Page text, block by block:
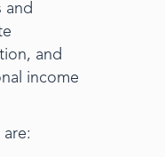
and
and
income
are: